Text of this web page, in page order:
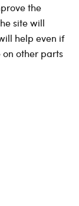
the
site will
help even if
other parts